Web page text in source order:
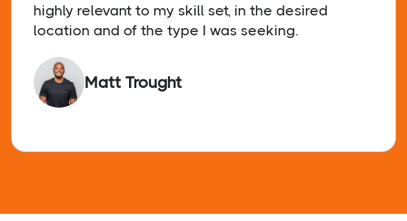
highly relevant to my skill set, in the desired
location and of the type I was seeking.
Matt Trought